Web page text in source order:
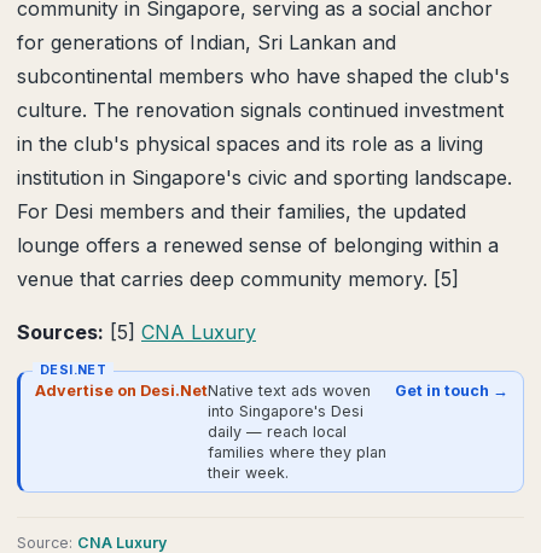
community in Singapore, serving as a social anchor
for generations of Indian, Sri Lankan and
subcontinental members who have shaped the club's
culture. The renovation signals continued investment
in the club's physical spaces and its role as a living
institution in Singapore's civic and sporting landscape.
For Desi members and their families, the updated
lounge offers a renewed sense of belonging within a
venue that carries deep community memory. [5]
Sources: [5] CNA Luxury
DESI.NET
Advertise on Desi.NetNative text ads woven
into Singapore's Desi
daily — reach local
families where they plan
their week.
Get in touch →
Source: CNA Luxury